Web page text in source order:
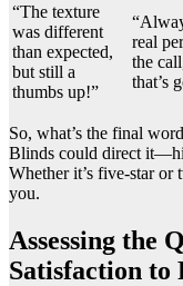
“The texture
was different
than expected,
but still a
thumbs up!”
real
the
that’s
So, what’s the final
Blinds could direct
Whether it’s five-star or
you.
Assessing the
Satisfaction